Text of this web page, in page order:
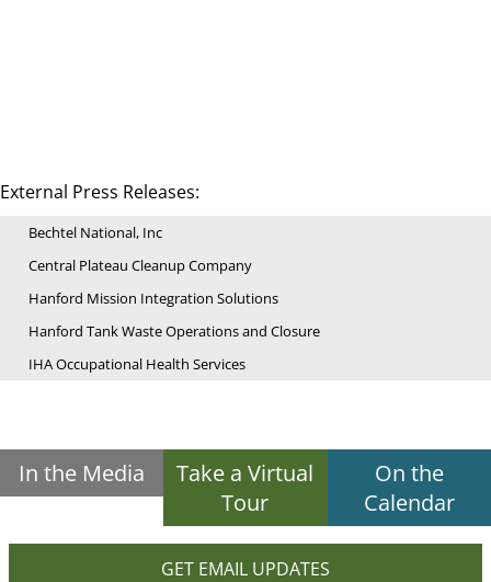
External Press Releases:
Bechtel National, Inc
Central Plateau Cleanup Company
Hanford Mission Integration Solutions
Hanford Tank Waste Operations and Closure
IHA Occupational Health Services
In the Media
Take a Virtual
Tour
On the
Calendar
GET EMAIL UPDATES